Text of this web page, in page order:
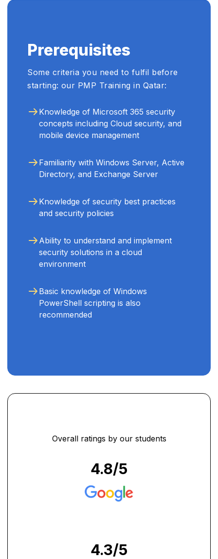
Prerequisites
Some criteria you need to fulfil before
starting: our PMP Training in Qatar:
Knowledge of Microsoft 365 security
concepts including Cloud security, and
mobile device management
Familiarity with Windows Server, Active
Directory, and Exchange Server
Knowledge of security best practices
and security policies
Ability to understand and implement
security solutions in a cloud
environment
Basic knowledge of Windows
PowerShell scripting is also
recommended
Overall ratings by our students
4.8/5
4.3/5